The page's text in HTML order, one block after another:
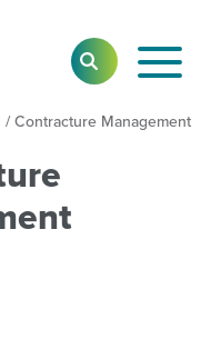
SEARCHToggle
Main
/ Contracture Management